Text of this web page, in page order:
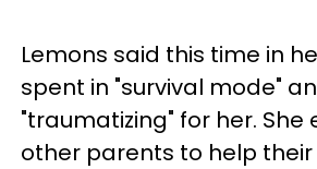
Lemons said this time in
spent in "survival mode"
"traumatizing" for her. She
other parents to help their